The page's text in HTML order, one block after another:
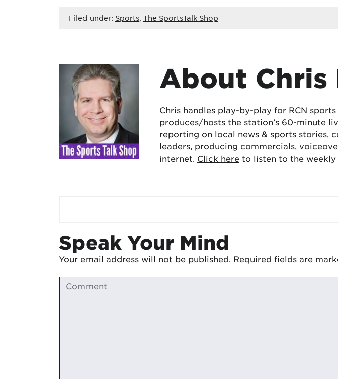
Filed under: Sports, The SportsTalk Shop
About Chris
Chris handles play-by-play for RCN
produces/hosts the station’s 60-minute
reporting on local news & sports stories,
leaders, producing commercials,
internet. Click here to listen to the weekly
Speak Your Mind
Your email address will not be published. Required fields are